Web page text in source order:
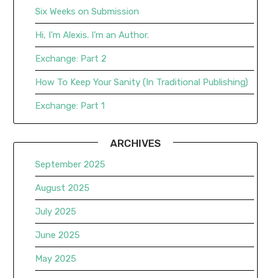
Six Weeks on Submission
Hi, I’m Alexis. I’m an Author.
Exchange: Part 2
How To Keep Your Sanity (In Traditional Publishing)
Exchange: Part 1
ARCHIVES
September 2025
August 2025
July 2025
June 2025
May 2025